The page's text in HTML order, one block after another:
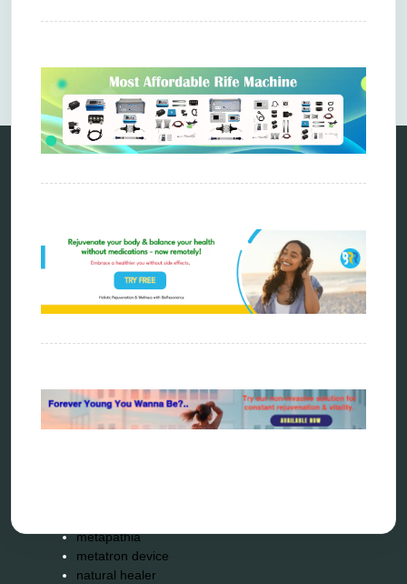
Categories
ao scan
biohacking
biophotonic therapy
bioresonance
distant healing
frequency therapy
garyaev
metapathia
metatron device
natural healer